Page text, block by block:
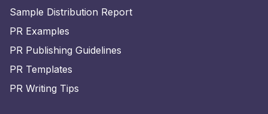
Sample Distribution Report
PR Examples
PR Publishing Guidelines
PR Templates
PR Writing Tips